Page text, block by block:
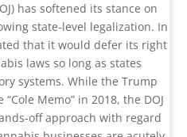
has softened its stance on
state-level legalization. In
that it would defer its right
laws so long as states
systems. While the Trump
Memo” in 2018, the DOJ
off approach with regard